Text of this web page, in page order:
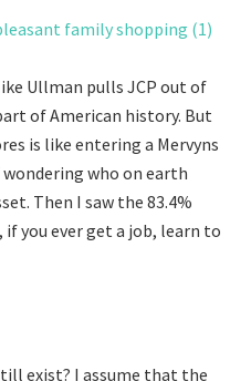
Ullman pulls JCP out of
of American history. But
is like entering a Mervyns
who on earth
Then I saw the 83.4%
you ever get a job, learn to
exist? I assume that the